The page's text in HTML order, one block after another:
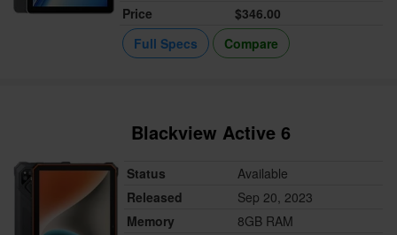
Price
$346.00
Full Specs
Compare
Blackview Active 6
Status
Available
Released
Sep 20, 2023
Memory
8GB RAM